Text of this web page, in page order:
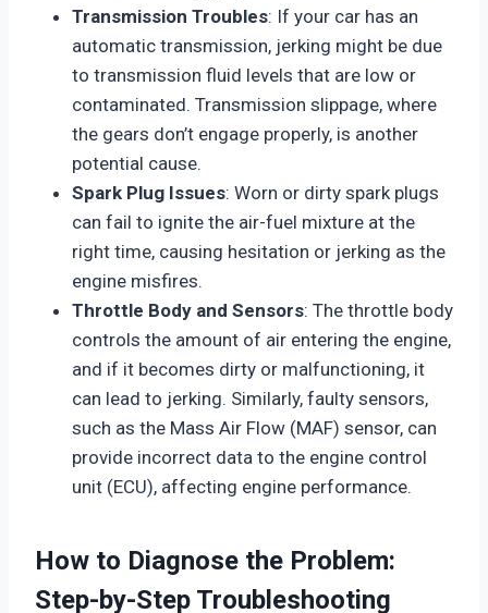
Transmission Troubles: If your car has an
automatic transmission, jerking might be due
to transmission fluid levels that are low or
contaminated. Transmission slippage, where
the gears don’t engage properly, is another
potential cause.
Spark Plug Issues: Worn or dirty spark plugs
can fail to ignite the air-fuel mixture at the
right time, causing hesitation or jerking as the
engine misfires.
Throttle Body and Sensors: The throttle body
controls the amount of air entering the engine,
and if it becomes dirty or malfunctioning, it
can lead to jerking. Similarly, faulty sensors,
such as the Mass Air Flow (MAF) sensor, can
provide incorrect data to the engine control
unit (ECU), affecting engine performance.
How to Diagnose the Problem:
Step-by-Step Troubleshooting